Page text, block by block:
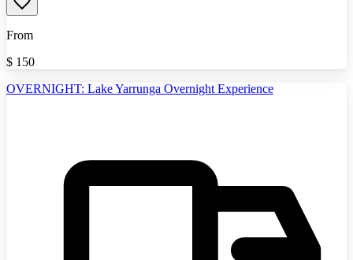
From
$ 150
OVERNIGHT: Lake Yarrunga Overnight Experience